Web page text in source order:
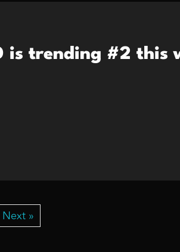
is trending #2 this
Next »